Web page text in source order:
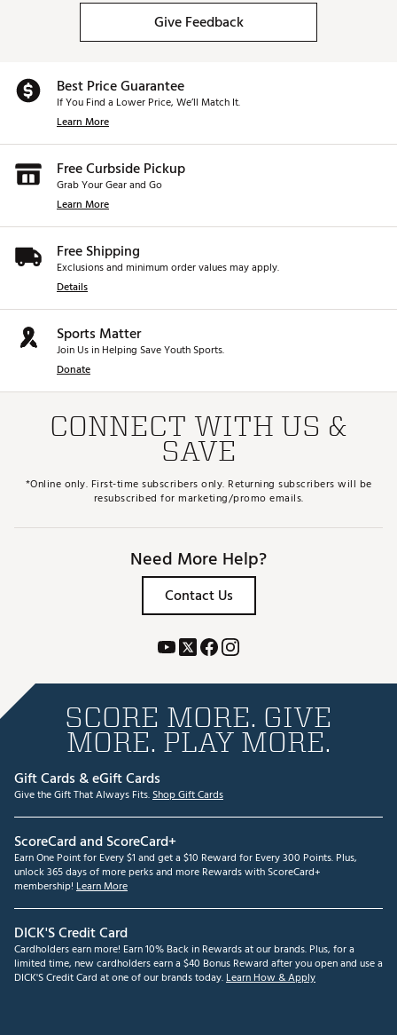
Give Feedback
Best Price Guarantee
If You Find a Lower Price, We’ll Match It.
Learn More
Free Curbside Pickup
Grab Your Gear and Go
Learn More
Free Shipping
Exclusions and minimum order values may apply.
Details
Sports Matter
Join Us in Helping Save Youth Sports.
Donate
CONNECT WITH US &
SAVE
*Online only. First-time subscribers only. Returning subscribers will be
resubscribed for marketing/promo emails.
Need More Help?
Contact Us
SCORE MORE. GIVE
MORE. PLAY MORE.
Gift Cards & eGift Cards
Give the Gift That Always Fits.Shop Gift Cards
ScoreCard and ScoreCard+
Earn One Point for Every $1 and get a $10 Reward for Every 300 Points. Plus,
unlock 365 days of more perks and more Rewards with ScoreCard+
membership! Learn More
DICK'S Credit Card
Cardholders earn more! Earn 10% Back in Rewards at our brands. Plus, for a
limited time, new cardholders earn a $40 Bonus Reward after you open and use a
DICK'S Credit Card at one of our brands today.Learn How & Apply